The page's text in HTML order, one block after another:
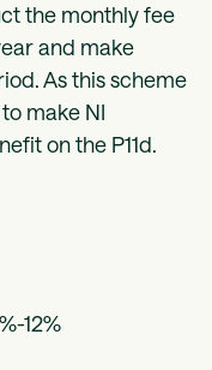
the monthly fee
and make
As this scheme
make NI
on the P11d.
12%